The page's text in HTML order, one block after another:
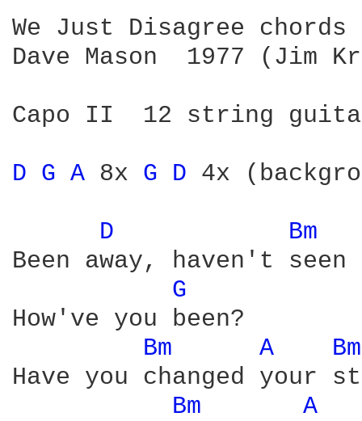
We Just Disagree chords
Dave Mason  1977 (Jim
Capo II  12 string
D G A 8x G D 4x
D
Bm
Been away, haven't
G
How've you been?
Bm
A
Have you changed your
Bm
A